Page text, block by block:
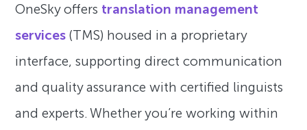
OneSky offers translation management
services (TMS) housed in a proprietary
interface, supporting direct communication
and quality assurance with certified linguists
and experts. Whether you’re working within